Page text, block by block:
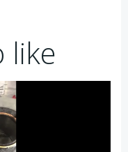
like